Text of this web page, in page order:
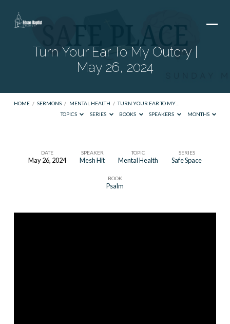
Turn Your Ear To My Outcry |
May 26, 2024
HOME / SERMONS / MENTAL HEALTH / TURN YOUR EAR TO MY…
TOPICS
SERIES BOOKS SPEAKERS MONTHS
To
DATE
May 26, 2024
SPEAKER
Mesh Hit
TOPIC
Mental Health
SERIES
Safe Space
BOOK
Psalm